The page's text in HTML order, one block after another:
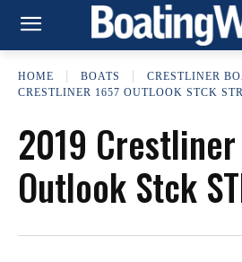
HOME BOATS CRESTLINER
CRESTLINER 1657 OUTLOOK STCK STR
2019 Crestliner
Outlook Stck